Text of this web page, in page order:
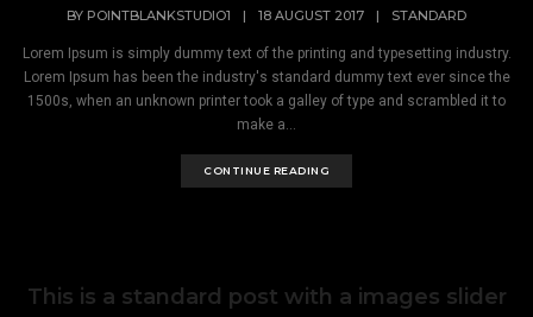
BY POINTBLANKSTUDIO1 | 18 AUGUST 2017 | STANDARD
Lorem Ipsum is simply dummy text of the printing and typesetting industry.
Lorem Ipsum has been the industry's standard dummy text ever since the
1500s, when an unknown printer took a galley of type and scrambled it to
make a...
CONTINUE READING
This is a standard post with a images slider